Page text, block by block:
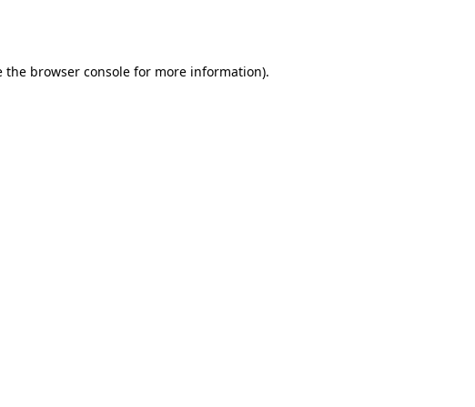
the browser console for more information).